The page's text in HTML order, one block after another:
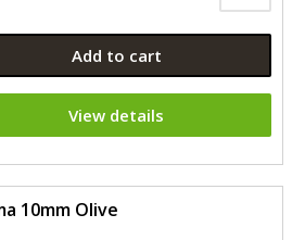
Add to cart
View details
10mm Olive